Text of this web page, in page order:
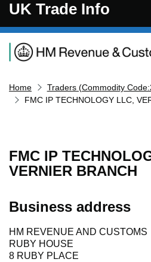
UK Trade Info
Navigation menu
Home
Traders (Commodity
FMC IP TECHNOLOGY LLC,
FMC IP
VERNIER BRANCH
Business address
HM REVENUE AND CUSTOMS
RUBY HOUSE
8 RUBY PLACE